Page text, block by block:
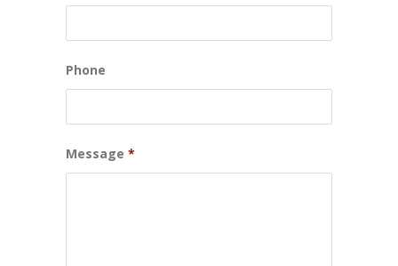
Phone
Message *